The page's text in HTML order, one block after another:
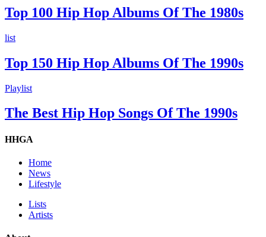
Top 100 Hip Hop Albums Of The 1980s
list
Top 150 Hip Hop Albums Of The 1990s
Playlist
The Best Hip Hop Songs Of The 1990s
HHGA
Home
News
Lifestyle
Lists
Artists